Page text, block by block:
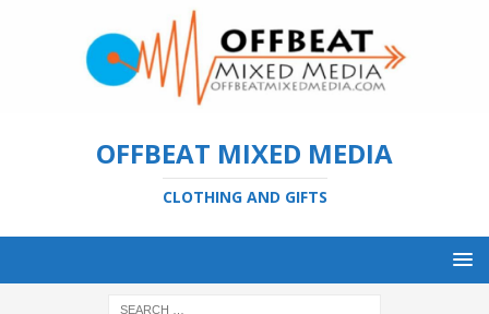
OFFBEAT MIXED MEDIA
CLOTHING AND GIFTS